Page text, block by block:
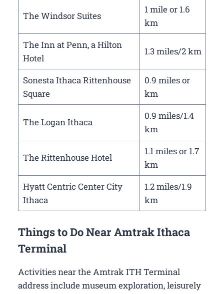
The Windsor Suites
1 mile or 1.6
km
The Inn at Penn, a Hilton
Hotel
1.3 miles/2 km
Sonesta Ithaca Rittenhouse
Square
0.9 miles or
km
The Logan Ithaca
0.9 miles/1.4
km
The Rittenhouse Hotel
1.1 miles or 1.7
km
Hyatt Centric Center City
Ithaca
1.2 miles/1.9
km
Things to Do Near Amtrak Ithaca
Terminal
Activities near the Amtrak ITH Terminal
address include museum exploration, leisurely